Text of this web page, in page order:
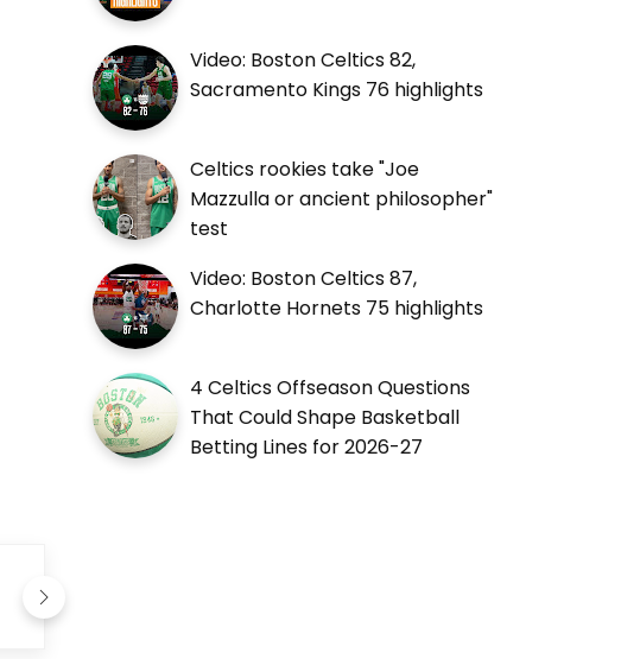
Video: Boston Celtics 82,
Sacramento Kings 76 highlights
Celtics rookies take "Joe
Mazzulla or ancient philosopher"
test
Video: Boston Celtics 87,
Charlotte Hornets 75 highlights
4 Celtics Offseason Questions
That Could Shape Basketball
Betting Lines for 2026-27